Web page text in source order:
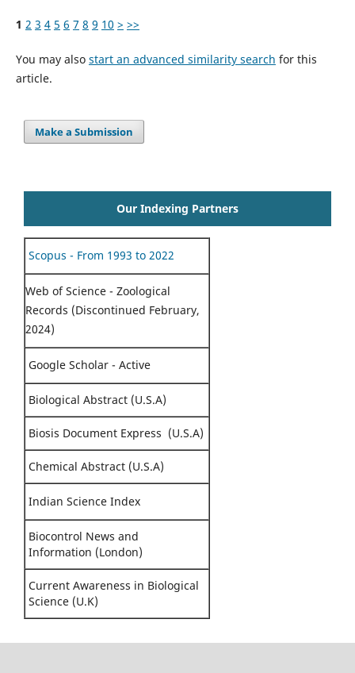
1 2 3 4 5 6 7 8 9 10 > >>
You may also start an advanced similarity search for this
article.
Make a Submission
Our Indexing Partners
Scopus - From 1993 to 2022
Web of Science - Zoological
Records (Discontinued February,
2024)
Google Scholar - Active
Biological Abstract (U.S.A)
Biosis Document Express (U.S.A)
Chemical Abstract (U.S.A)
Indian Science Index
Biocontrol News and
Information (London)
Current Awareness in Biological
Science (U.K)